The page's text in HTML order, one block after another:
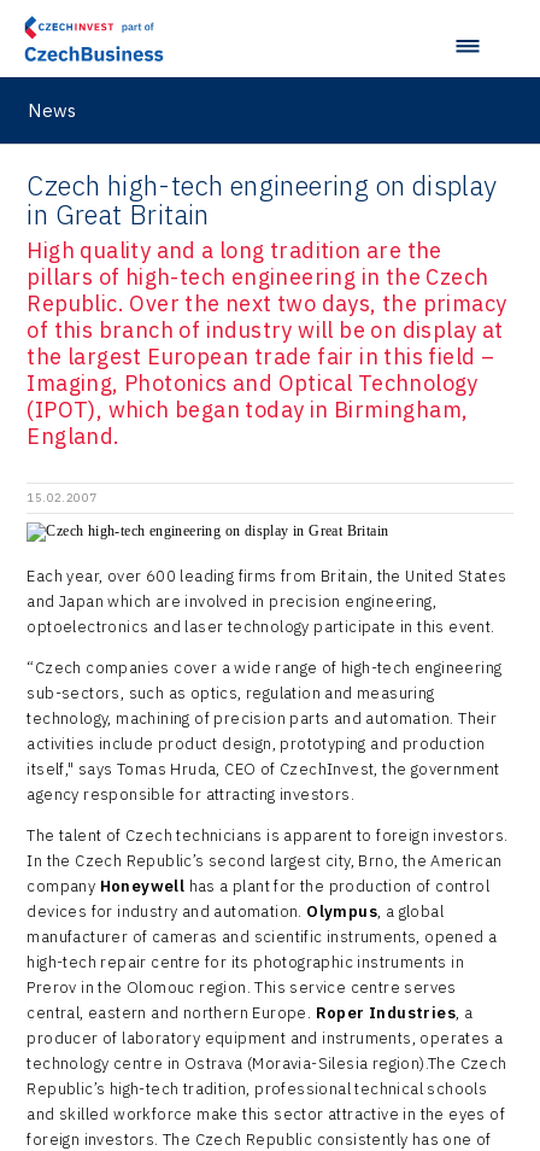
News
Czech high-tech engineering on display
in Great Britain
High quality and a long tradition are the
pillars of high-tech engineering in the Czech
Republic. Over the next two days, the primacy
of this branch of industry will be on display at
the largest European trade fair in this field –
Imaging, Photonics and Optical Technology
(IPOT), which began today in Birmingham,
England.
15.02.2007
Each year, over 600 leading firms from Britain, the United States
and Japan which are involved in precision engineering,
optoelectronics and laser technology participate in this event.
“Czech companies cover a wide range of high-tech engineering
sub-sectors, such as optics, regulation and measuring
technology, machining of precision parts and automation. Their
activities include product design, prototyping and production
itself," says Tomas Hruda, CEO of CzechInvest, the government
agency responsible for attracting investors.
The talent of Czech technicians is apparent to foreign investors.
In the Czech Republic’s second largest city, Brno, the American
company Honeywell has a plant for the production of control
devices for industry and automation. Olympus, a global
manufacturer of cameras and scientific instruments, opened a
high-tech repair centre for its photographic instruments in
Prerov in the Olomouc region. This service centre serves
central, eastern and northern Europe. Roper Industries, a
producer of laboratory equipment and instruments, operates a
technology centre in Ostrava (Moravia-Silesia region).The Czech
Republic’s high-tech tradition, professional technical schools
and skilled workforce make this sector attractive in the eyes of
foreign investors. The Czech Republic consistently has one of